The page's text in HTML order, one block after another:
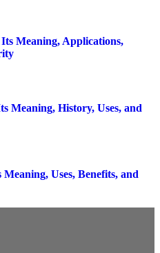
Meaning, Applications,
Meaning, History, Uses, and
Uses, Benefits, and